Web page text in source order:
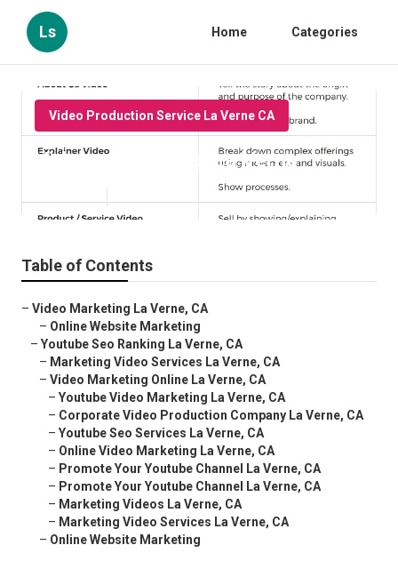
Ls Home Categories
Video Production Service La Verne CA
Videos Marketing La Verne
Table of Contents
– Video Marketing La Verne, CA
– Online Website Marketing
– Youtube Seo Ranking La Verne, CA
– Marketing Video Services La Verne, CA
– Video Marketing Online La Verne, CA
– Youtube Video Marketing La Verne, CA
– Corporate Video Production Company La Verne, CA
– Youtube Seo Services La Verne, CA
– Online Video Marketing La Verne, CA
– Promote Your Youtube Channel La Verne, CA
– Promote Your Youtube Channel La Verne, CA
– Marketing Videos La Verne, CA
– Marketing Video Services La Verne, CA
– Online Website Marketing